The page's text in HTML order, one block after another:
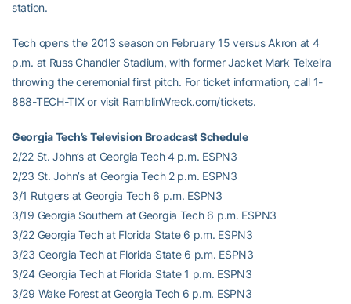
station.
Tech opens the 2013 season on February 15 versus Akron at 4
p.m. at Russ Chandler Stadium, with former Jacket Mark Teixeira
throwing the ceremonial first pitch. For ticket information, call 1-
888-TECH-TIX or visit RamblinWreck.com/tickets.
Georgia Tech’s Television Broadcast Schedule
2/22 St. John’s at Georgia Tech 4 p.m. ESPN3
2/23 St. John’s at Georgia Tech 2 p.m. ESPN3
3/1 Rutgers at Georgia Tech 6 p.m. ESPN3
3/19 Georgia Southern at Georgia Tech 6 p.m. ESPN3
3/22 Georgia Tech at Florida State 6 p.m. ESPN3
3/23 Georgia Tech at Florida State 6 p.m. ESPN3
3/24 Georgia Tech at Florida State 1 p.m. ESPN3
3/29 Wake Forest at Georgia Tech 6 p.m. ESPN3